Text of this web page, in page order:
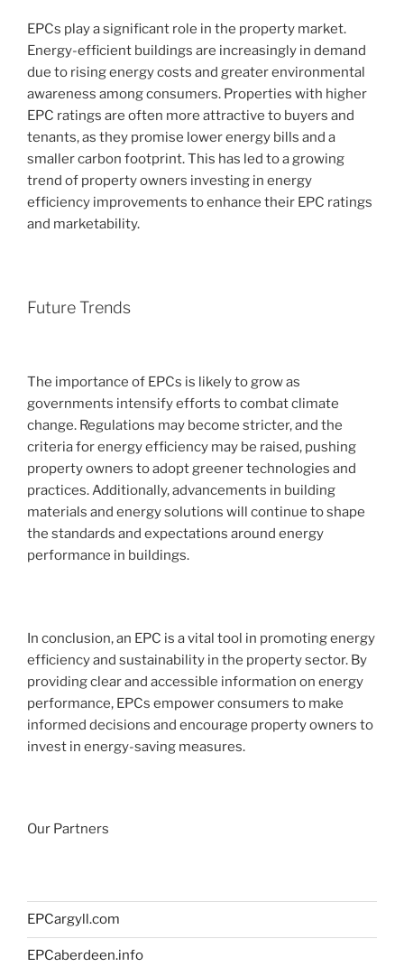
EPCs play a significant role in the property market.
Energy-efficient buildings are increasingly in demand
due to rising energy costs and greater environmental
awareness among consumers. Properties with higher
EPC ratings are often more attractive to buyers and
tenants, as they promise lower energy bills and a
smaller carbon footprint. This has led to a growing
trend of property owners investing in energy
efficiency improvements to enhance their EPC ratings
and marketability.
Future Trends
The importance of EPCs is likely to grow as
governments intensify efforts to combat climate
change. Regulations may become stricter, and the
criteria for energy efficiency may be raised, pushing
property owners to adopt greener technologies and
practices. Additionally, advancements in building
materials and energy solutions will continue to shape
the standards and expectations around energy
performance in buildings.
In conclusion, an EPC is a vital tool in promoting energy
efficiency and sustainability in the property sector. By
providing clear and accessible information on energy
performance, EPCs empower consumers to make
informed decisions and encourage property owners to
invest in energy-saving measures.
Our Partners
EPCargyll.com
EPCaberdeen.info